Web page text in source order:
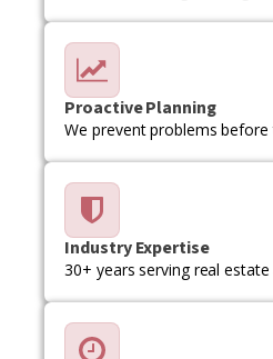
Proactive Planning
We prevent problems before
Industry Expertise
30+ years serving real